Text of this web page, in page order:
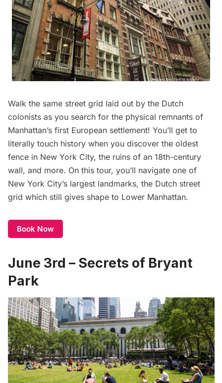
Walk the same street grid laid out by the Dutch
colonists as you search for the physical remnants of
Manhattan’s first European settlement! You’ll get to
literally touch history when you discover the oldest
fence in New York City, the ruins of an 18th-century
wall, and more. On this tour, you’ll navigate one of
New York City’s largest landmarks, the Dutch street
grid which still gives shape to Lower Manhattan.
Book Now
June 3rd – Secrets of Bryant
Park